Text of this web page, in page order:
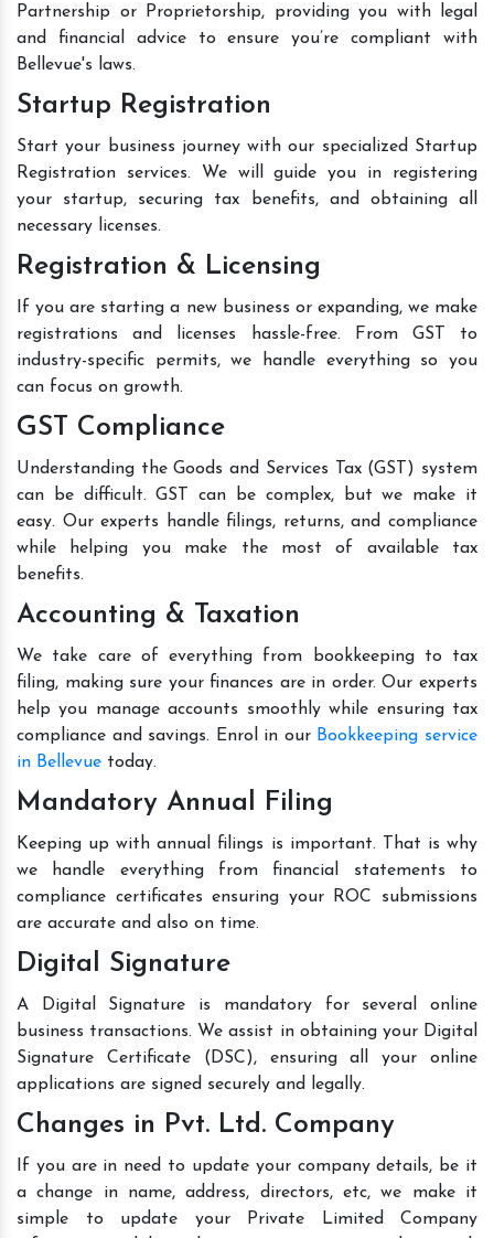
Partnership or Proprietorship, providing you with legal
and financial advice to ensure you’re compliant with
Bellevue's laws.
Startup Registration
Start your business journey with our specialized Startup
Registration services. We will guide you in registering
your startup, securing tax benefits, and obtaining all
necessary licenses.
Registration & Licensing
If you are starting a new business or expanding, we make
registrations and licenses hassle-free. From GST to
industry-specific permits, we handle everything so you
can focus on growth.
GST Compliance
Understanding the Goods and Services Tax (GST) system
can be difficult. GST can be complex, but we make it
easy. Our experts handle filings, returns, and compliance
while helping you make the most of available tax
benefits.
Accounting & Taxation
We take care of everything from bookkeeping to tax
filing, making sure your finances are in order. Our experts
help you manage accounts smoothly while ensuring tax
compliance and savings. Enrol in our Bookkeeping service
in Bellevue today.
Mandatory Annual Filing
Keeping up with annual filings is important. That is why
we handle everything from financial statements to
compliance certificates ensuring your ROC submissions
are accurate and also on time.
Digital Signature
A Digital Signature is mandatory for several online
business transactions. We assist in obtaining your Digital
Signature Certificate (DSC), ensuring all your online
applications are signed securely and legally.
Changes in Pvt. Ltd. Company
If you are in need to update your company details, be it
a change in name, address, directors, etc, we make it
simple to update your Private Limited Company